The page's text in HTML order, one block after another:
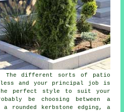
The different sorts of patio
and your principal job is
perfect style to suit your
be choosing between a
rounded kerbstone edging, a